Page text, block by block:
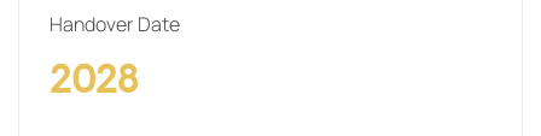
Handover Date
2028